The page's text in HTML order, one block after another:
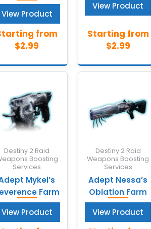
View Product
View Product
Destiny 2 Raid
Boosting
Services
Mykel’s
Farm
View Product
Destiny 2 Raid
Weapons Boosting
Services
Adept Nessa’s
Oblation Farm
View Product